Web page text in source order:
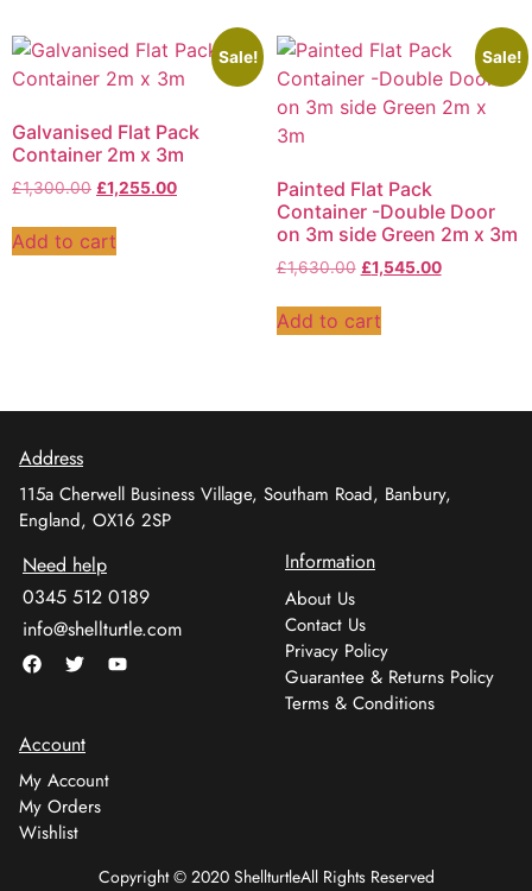
Sale!
Galvanised Flat Pack
Container 2m x 3m
£1,300.00 £1,255.00
Add to cart
Sale!
Painted Flat Pack
Container -Double Door
on 3m side Green 2m x 3m
£1,630.00 £1,545.00
Add to cart
Address
115a Cherwell Business Village, Southam Road, Banbury,
England, OX16 2SP
Need help
0345 512 0189
info@shellturtle.com
Information
About Us
Contact Us
Privacy Policy
Guarantee & Returns Policy
Terms & Conditions
Account
My Account
My Orders
Wishlist
Copyright © 2020 ShellturtleAll Rights Reserved